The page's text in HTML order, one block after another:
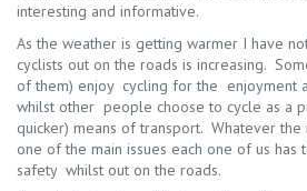
interesting and informative.
As the weather is getting warmer I have
cyclists out on the roads is increasing.
of them) enjoy cycling for the enjoyment
whilst other people choose to cycle as a
quicker) means of transport. Whatever
one of the main issues each one of us has
safety whilst out on the roads.